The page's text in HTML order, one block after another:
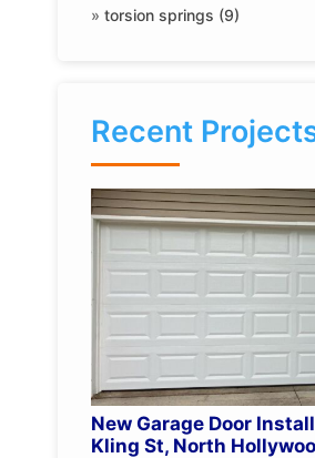
»torsion springs (9)
Recent
New Garage Door
Kling St, North